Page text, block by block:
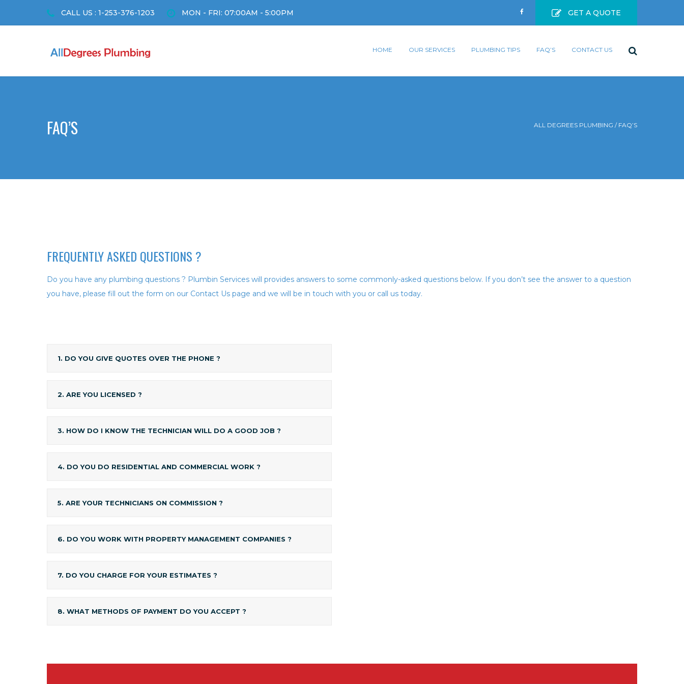
CALL US : 1-253-376-1203 MON - FRI: 07:00AM - 5:00PM GET A QUOTE
HOME OUR SERVICES PLUMBING TIPS FAQ’S CONTACT US
FAQ’S ALL DEGREES PLUMBING / FAQ’S
FREQUENTLY ASKED QUESTIONS ?
Do you have any plumbing questions ? Plumbin Services will provides answers to some commonly-asked questions below. If you don’t see the answer to a question
you have, please fill out the form on our Contact Us page and we will be in touch with you or call us today.
1. DO YOU GIVE QUOTES OVER THE PHONE ?
2. ARE YOU LICENSED ?
3. HOW DO I KNOW THE TECHNICIAN WILL DO A GOOD JOB ?
4. DO YOU DO RESIDENTIAL AND COMMERCIAL WORK ?
5. ARE YOUR TECHNICIANS ON COMMISSION ?
6. DO YOU WORK WITH PROPERTY MANAGEMENT COMPANIES ?
7. DO YOU CHARGE FOR YOUR ESTIMATES ?
8. WHAT METHODS OF PAYMENT DO YOU ACCEPT ?